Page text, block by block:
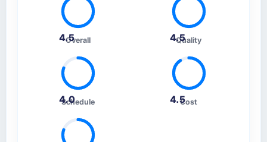
4.5Overall 4.5
Quality
4.0
Schedule 4.5Cost